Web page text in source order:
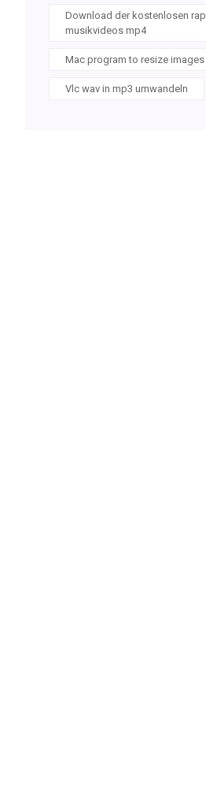
Download der kostenlosen rap
musikvideos mp4
Mac program to resize images
Vlc wav in mp3 umwandeln